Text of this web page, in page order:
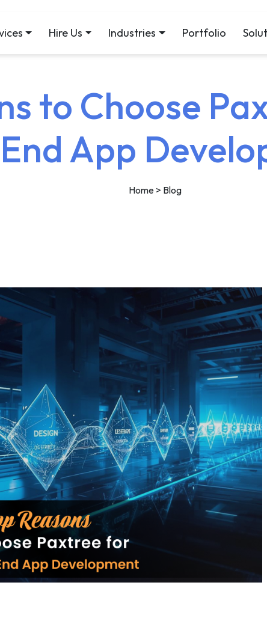
Hire Us Industries Portfolio
to Choose
App
Home > Blog